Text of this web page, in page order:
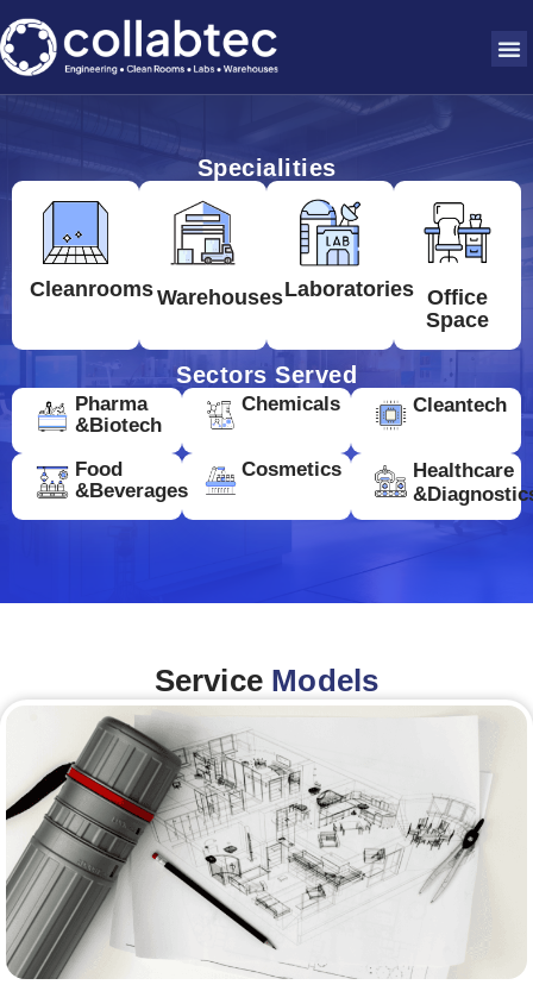
Specialities
CleanroomsWarehousesLaboratories Office
Space
Sectors Served
Pharma
&Biotech
Chemicals Cleantech
Food
&Beverages
Cosmetics
Healthcare
Service Models